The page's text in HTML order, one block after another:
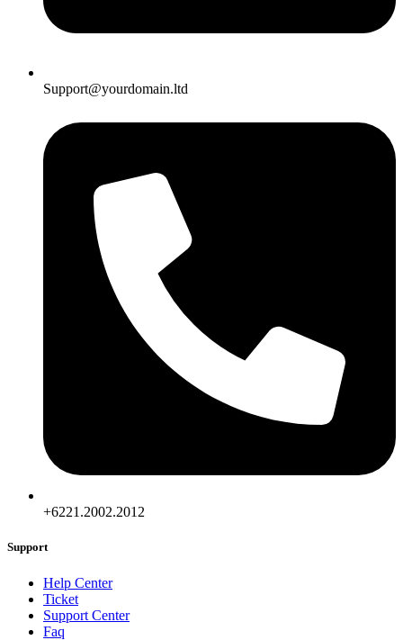
Support@yourdomain.ltd
+6221.2002.2012
Support
Help Center
Ticket
Support Center
Faq